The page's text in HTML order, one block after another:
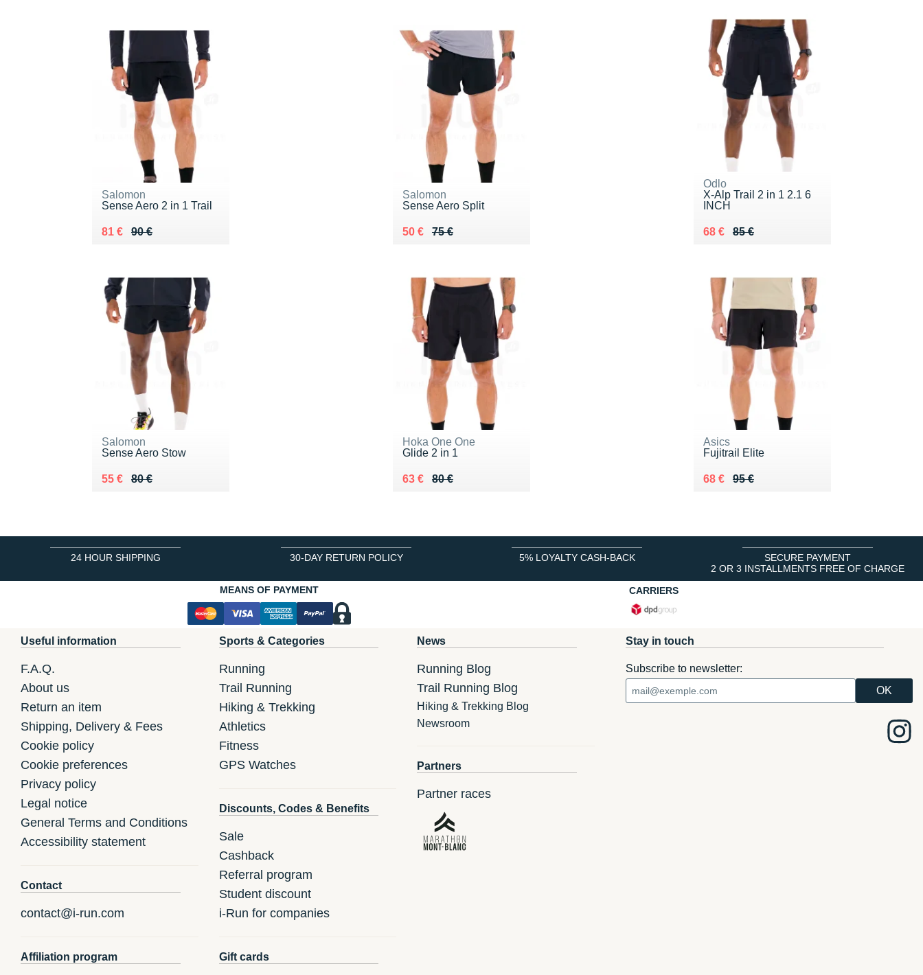
Salomon
Sense Aero 2 in 1 Trail
90 €
Au lieu de 90 €
81 €
Vendu 81 €
Salomon
Sense Aero Split
75 €
Au lieu de 75 €
50 €
Vendu 50 €
Odlo
X-Alp Trail 2 in 1 2.1 6
INCH
85 €
Au lieu de 85 €
68 €
Vendu 68 €
Salomon
Sense Aero Stow
80 €
Au lieu de 80 €
55 €
Vendu 55 €
Hoka One One
Glide 2 in 1
80 €
Au lieu de 80 €
63 €
Vendu 63 €
Asics
Fujitrail Elite
95 €
Au lieu de 95 €
68 €
Vendu 68 €
24 HOUR SHIPPING 30-DAY RETURN POLICY 5% LOYALTY CASH-BACK
SECURE PAYMENT
2 OR 3 INSTALLMENTS FREE OF CHARGE
MEANS OF PAYMENT
CARRIERS
Useful information
F.A.Q.
About us
Return an item
Shipping, Delivery & Fees
Cookie policy
Cookie preferences
Privacy policy
Legal notice
General Terms and Conditions
Accessibility statement
Contact
contact@i-run.com
Affiliation program
Sports & Categories
Running
Trail Running
Hiking & Trekking
Athletics
Fitness
GPS Watches
Discounts, Codes & Benefits
Sale
Cashback
Referral program
Student discount
i-Run for companies
Gift cards
News
Running Blog
Trail Running Blog
Hiking & Trekking Blog
Newsroom
Partners
Partner races
Stay in touch
Subscribe to newsletter: